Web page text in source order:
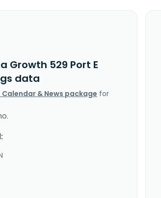
Growth 529 Port E
data
& News package for